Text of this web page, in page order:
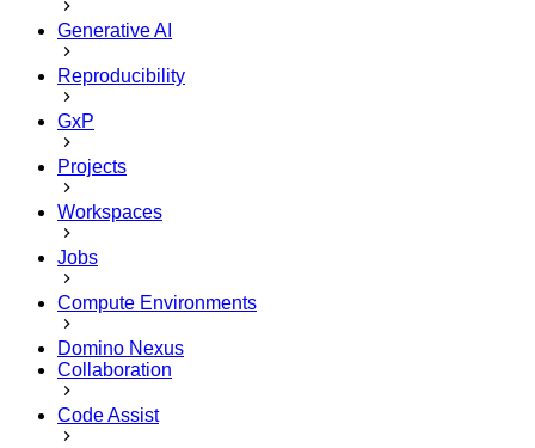
Generative AI
Reproducibility
GxP
Projects
Workspaces
Jobs
Compute Environments
Domino Nexus
Collaboration
Code Assist